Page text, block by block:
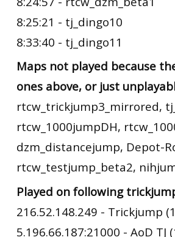
8:25:21 - tj_dingo10
8:33:40 - tj_dingo11
Maps not played because
ones above, or just
rtcw_trickjump3_mirrored,
rtcw_1000jumpDH,
dzm_distancejump, Depot-
rtcw_testjump_beta2,
Played on following
216.52.148.249 - Trickjump
5.196.66.187:21000 - AoD